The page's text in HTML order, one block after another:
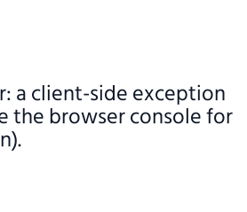
a client-side exception
the browser console for
.